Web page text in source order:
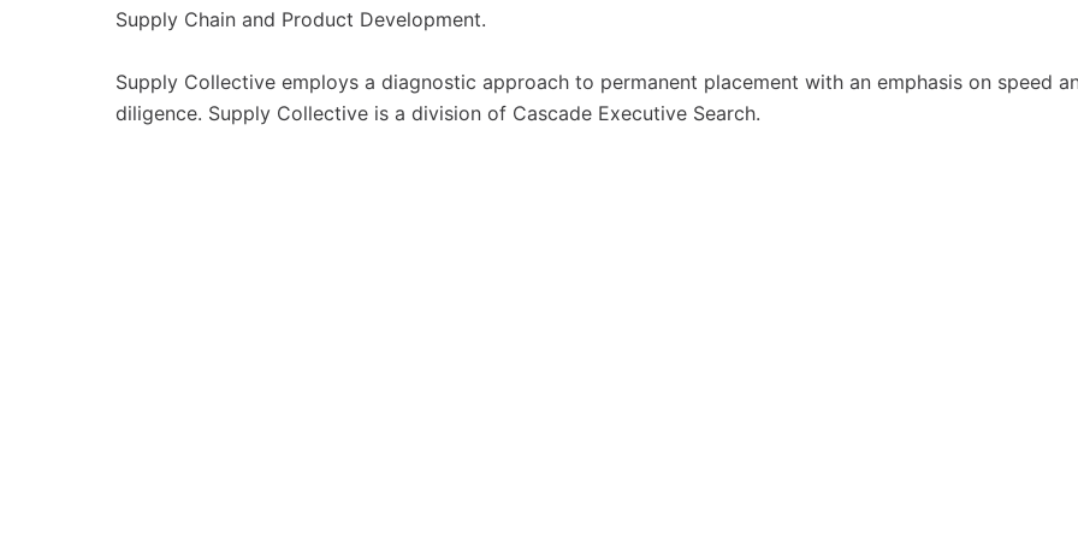
Supply Chain and Product Development.
Supply Collective employs a diagnostic approach to permanent placement with an emphasis on speed
diligence. Supply Collective is a division of Cascade Executive Search.